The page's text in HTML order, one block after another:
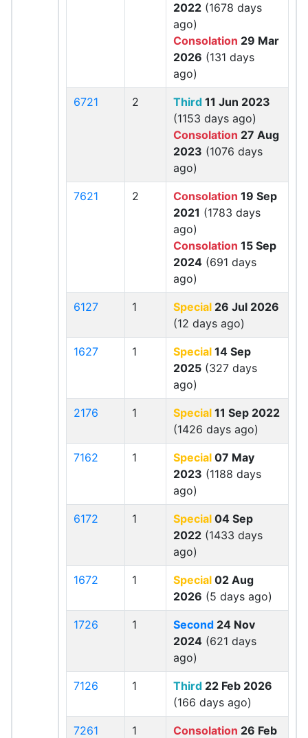
2022 (1678 days
ago)
Consolation 29 Mar
2026 (131 days
ago)
6721 2 Third 11 Jun 2023
(1153 days ago)
Consolation 27 Aug
2023 (1076 days
ago)
7621 2 Consolation 19 Sep
2021 (1783 days
ago)
Consolation 15 Sep
2024 (691 days
ago)
6127 1 Special 26 Jul 2026
(12 days ago)
1627 1 Special 14 Sep
2025 (327 days
ago)
2176 1 Special 11 Sep 2022
(1426 days ago)
7162 1 Special 07 May
2023 (1188 days
ago)
6172 1 Special 04 Sep
2022 (1433 days
ago)
1672 1 Special 02 Aug
2026 (5 days ago)
1726 1 Second 24 Nov
2024 (621 days
ago)
7126 1 Third 22 Feb 2026
(166 days ago)
7261 1 Consolation 26 Feb